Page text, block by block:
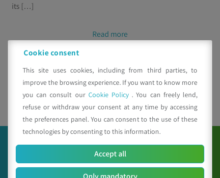
its […]
Read more
1 2
Cookie consent
This site uses cookies, including from third parties, to
improve the browsing experience. If you want to know more
you can consult our Cookie Policy . You can freely lend,
refuse or withdraw your consent at any time by accessing
the preferences panel. You can consent to the use of these
technologies by consenting to this information.
Accept all